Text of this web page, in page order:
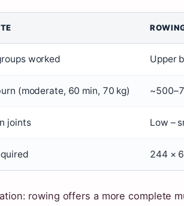
worked Upper
(moderate, 60 min, 70 kg)
joints Low –
244 ×
rowing offers a more complete